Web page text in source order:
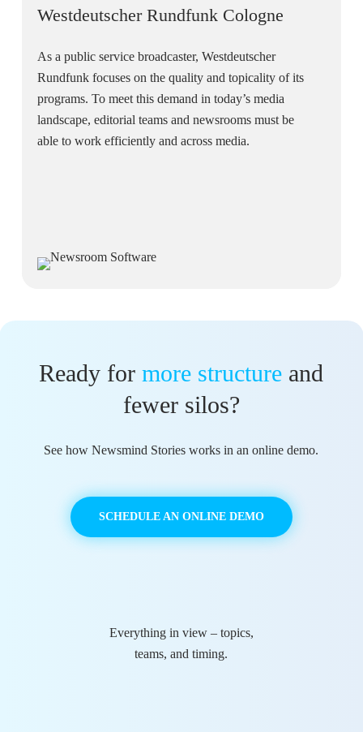
Westdeutscher Rundfunk Cologne
As a public service broadcaster, Westdeutscher
Rundfunk focuses on the quality and topicality of its
programs. To meet this demand in today’s media
landscape, editorial teams and newsrooms must be
able to work efficiently and across media.
Ready formore structure and
fewer silos?
See how Newsmind Stories works in an online demo.
SCHEDULE AN ONLINE DEMO
Everything in view – topics,
teams, and timing.